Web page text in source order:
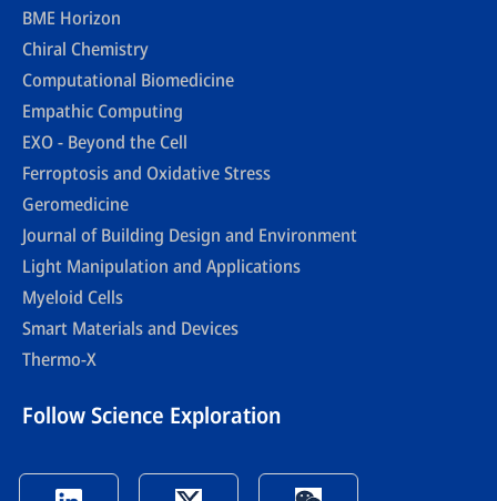
BME Horizon
Chiral Chemistry
Computational Biomedicine
Empathic Computing
EXO - Beyond the Cell
Ferroptosis and Oxidative Stress
Geromedicine
Journal of Building Design and Environment
Light Manipulation and Applications
Myeloid Cells
Smart Materials and Devices
Thermo-X
Follow Science Exploration